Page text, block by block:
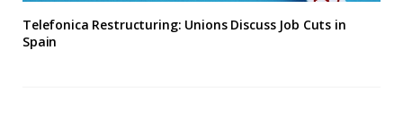
Telefonica Restructuring: Unions Discuss Job Cuts in
Spain